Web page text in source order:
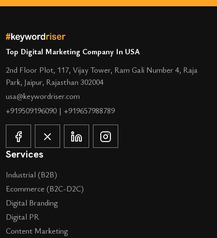
Top Digital Marketing Company In USA
2nd Floor Plot, 117, Vijay Tower, Ram Gali Number 4, Raja
Park, Jaipur, Rajasthan 302004
usa@keywordriser.com
+919509196090 | +919657988789
Services
Industrial (B2B)
Ecommerce (B2C-D2C)
Digital Branding
Digital PR
Content Marketing